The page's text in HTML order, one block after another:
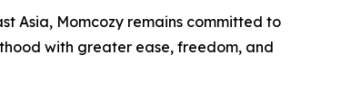
Asia, Momcozy remains committed to
with greater ease, freedom, and